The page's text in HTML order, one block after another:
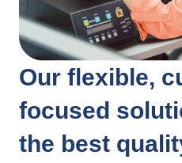
Our flexible,
focused
the best